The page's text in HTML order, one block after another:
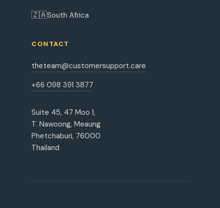
🇿🇦South Africa
CONTACT
theteam@customersupport.care
+66 098 391 3877
Suite 45, 47 Moo 1,
T. Nawoong, Meaung
Phetchaburi, 76000
Thailand